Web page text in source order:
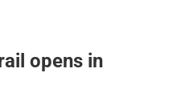
opens in